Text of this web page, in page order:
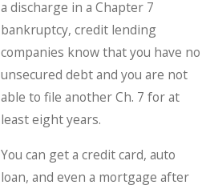
a discharge in a Chapter 7
bankruptcy, credit lending
companies know that you have no
unsecured debt and you are not
able to file another Ch. 7 for at
least eight years.
You can get a credit card, auto
loan, and even a mortgage after